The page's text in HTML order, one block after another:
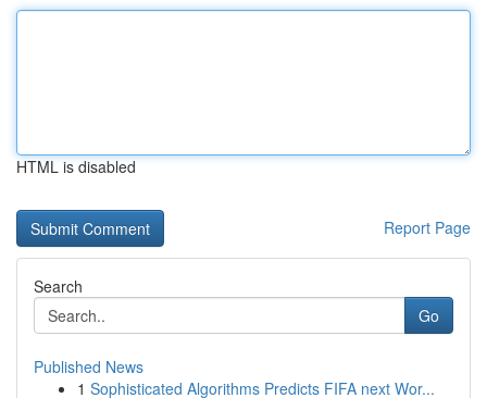
HTML is disabled
Report Page
Search
Go
Published News
1 Sophisticated Algorithms Predicts FIFA next Wor...